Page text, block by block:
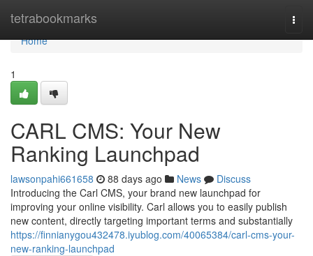
tetrabookmarks
Home
Home
1
CARL CMS: Your New
Ranking Launchpad
lawsonpahi661658 88 days ago News
Discuss
Introducing the Carl CMS, your brand new launchpad for
improving your online visibility. Carl allows you to easily publish
new content, directly targeting important terms and substantially
https://finnianygou432478.iyublog.com/40065384/carl-cms-your-
new-ranking-launchpad